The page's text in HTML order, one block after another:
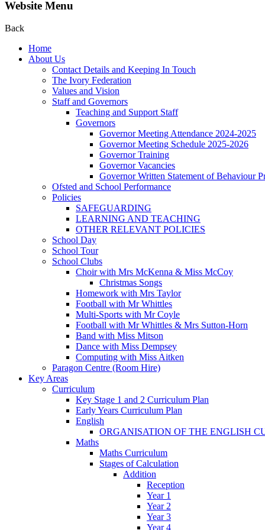
Website Menu
Back
Home
About Us
Contact Details and Keeping In Touch
The Ivory Federation
Values and Vision
Staff and Governors
Teaching and Support Staff
Governors
Governor Meeting Attendance 2024-2025
Governor Meeting Schedule 2025-2026
Governor Training
Governor Vacancies
Governor Written Statement of Behaviour
Ofsted and School Performance
Policies
SAFEGUARDING
LEARNING AND TEACHING
OTHER RELEVANT POLICIES
School Day
School Tour
School Clubs
Choir with Mrs McKenna & Miss McCoy
Christmas Songs
Homework with Mrs Taylor
Football with Mr Whittles
Multi-Sports with Mr Coyle
Football with Mr Whittles & Mrs Sutton-Horn
Band with Miss Mitson
Dance with Miss Dempsey
Computing with Miss Aitken
Paragon Centre (Room Hire)
Key Areas
Curriculum
Key Stage 1 and 2 Curriculum Plan
Early Years Curriculum Plan
English
ORGANISATION OF THE ENGLISH
Maths
Maths Curriculum
Stages of Calculation
Addition
Reception
Year 1
Year 2
Year 3
Year 4